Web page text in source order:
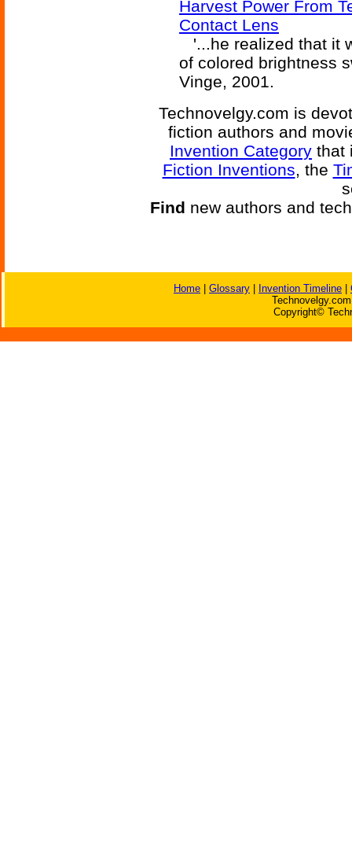
Harvest Power From
Contact Lens
'...he realized that it
of colored brightness
Vinge, 2001.
Technovelgy.com is
fiction authors and
Invention Category that
Fiction Inventions, the
Find new authors and
Home Glossary Invention Timeline
Copyright©